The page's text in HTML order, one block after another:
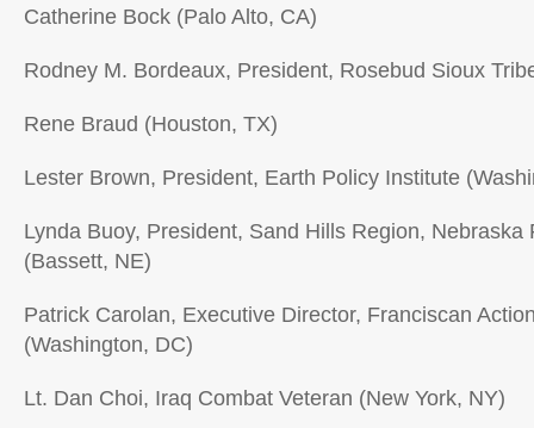
Catherine Bock (Palo Alto, CA)
Rodney M. Bordeaux, President, Rosebud Sioux
Rene Braud (Houston, TX)
Lester Brown, President, Earth Policy Institute
Lynda Buoy, President, Sand Hills Region, Nebraska
(Bassett, NE)
Patrick Carolan, Executive Director, Franciscan
(Washington, DC)
Lt. Dan Choi, Iraq Combat Veteran (New York, NY)